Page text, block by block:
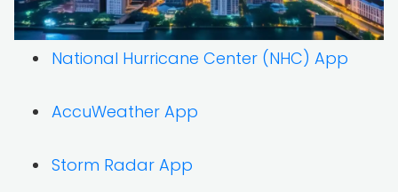
National Hurricane Center (NHC) App
AccuWeather App
Storm Radar App